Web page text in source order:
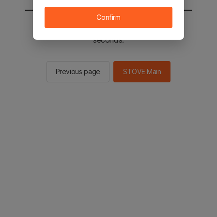
You will be sent to the STOVE main in 2
seconds.
Previous page STOVE Main
Confirm